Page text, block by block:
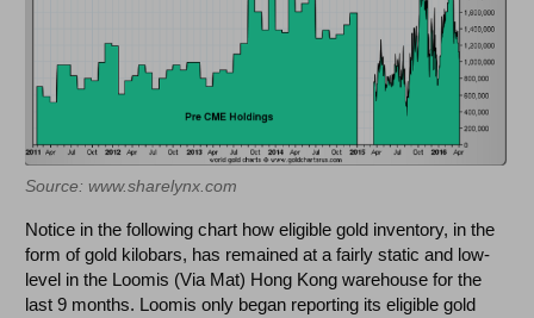
Source: www.sharelynx.com
Notice in the following chart how eligible gold inventory, in the
form of gold kilobars, has remained at a fairly static and low-
level in the Loomis (Via Mat) Hong Kong warehouse for the
last 9 months. Loomis only began reporting its eligible gold